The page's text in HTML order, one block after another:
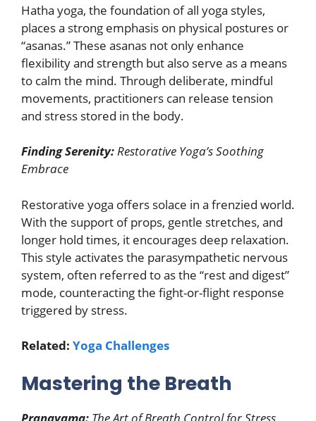
Hatha yoga, the foundation of all yoga styles,
places a strong emphasis on physical postures or
“asanas.” These asanas not only enhance
flexibility and strength but also serve as a means
to calm the mind. Through deliberate, mindful
movements, practitioners can release tension
and stress stored in the body.
Finding Serenity:Restorative Yoga’s Soothing
Embrace
Restorative yoga offers solace in a frenzied world.
With the support of props, gentle stretches, and
longer hold times, it encourages deep relaxation.
This style activates the parasympathetic nervous
system, often referred to as the “rest and digest”
mode, counteracting the fight-or-flight response
triggered by stress.
Related: Yoga Challenges
Mastering the Breath
Pranayama: The Art of Breath Control for Stress